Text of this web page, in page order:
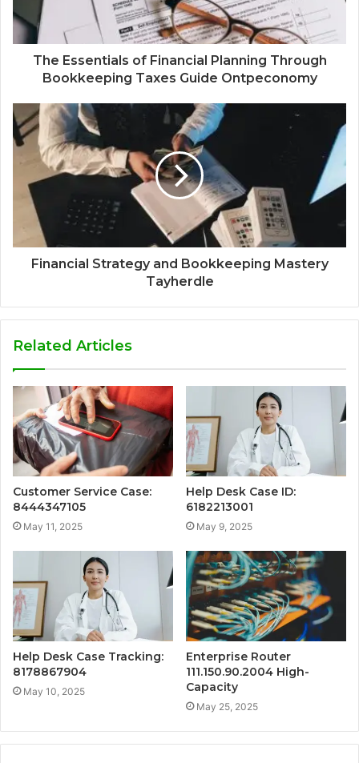
The Essentials of Financial Planning Through
Bookkeeping Taxes Guide Ontpeconomy
Financial Strategy and Bookkeeping Mastery
Tayherdle
Related Articles
Customer Service Case:
8444347105
May 11, 2025
Help Desk Case ID:
6182213001
May 9, 2025
Help Desk Case Tracking:
8178867904
May 10, 2025
Enterprise Router
111.150.90.2004 High-
Capacity
May 25, 2025